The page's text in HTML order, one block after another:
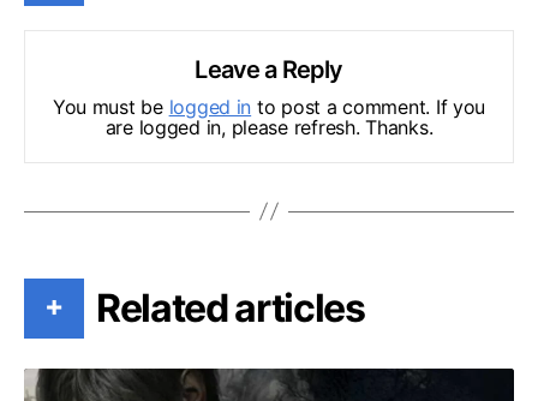
Leave a Reply
You must be logged in to post a comment. If you
are logged in, please refresh. Thanks.
+ Related articles